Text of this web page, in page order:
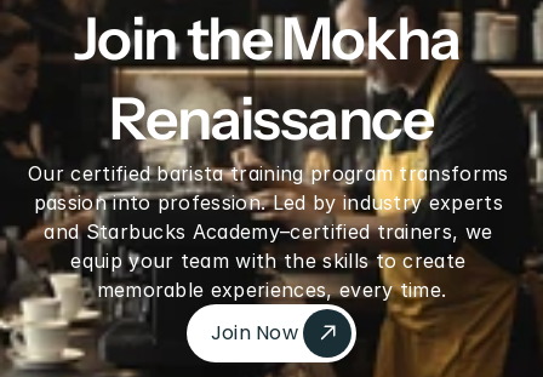
Join the Mokha
Renaissance
Our certified barista training program transforms
passion into profession. Led by industry experts
and Starbucks Academy–certified trainers, we
equip your team with the skills to create
memorable experiences, every time.
Join Now
Join Now